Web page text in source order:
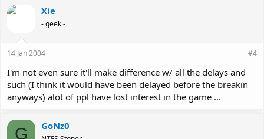
Xie
- geek -
14 Jan 2004 #4
I'm not even sure it'll make difference w/ all the delays and
such (I think it would have been delayed before the breakin
anyways) alot of ppl have lost interest in the game ...
G GoNz0